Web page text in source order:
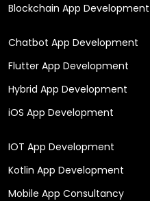
Blockchain App Development
Chatbot App Development
Flutter App Development
Hybrid App Development
iOS App Development
IOT App Development
Kotlin App Development
Mobile App Consultancy